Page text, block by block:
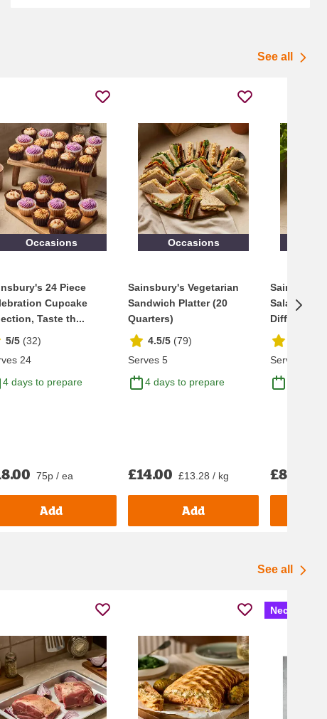
See all
Occasions
24 Piece
Cupcake
Taste th...
5/5 (32)
24
4 days to prepare
75p / ea
Add
Occasions
Sainsbury's Vegetarian
Sandwich Platter (20
Quarters)
4.5/5 (79)
Serves 5
4 days to prepare
£14.00 £13.28 / kg
Add
Salad
Difference
Serves 8
£8.50
See all
Nectar